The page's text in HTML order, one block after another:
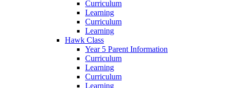
Curriculum
Learning
Curriculum
Learning
Hawk Class
Year 5 Parent Information
Curriculum
Learning
Curriculum
Learning